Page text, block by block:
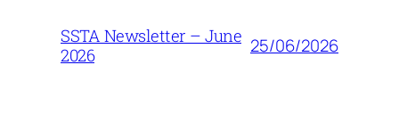
SSTA Newsletter – June
2026
25/06/2026